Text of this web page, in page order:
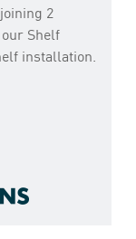
2
Shelf
installation.